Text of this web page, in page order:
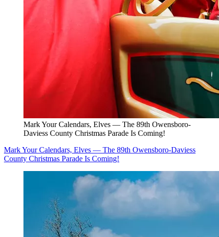
Mark Your Calendars, Elves — The 89th Owensboro-
Daviess County Christmas Parade Is Coming!
Mark Your Calendars, Elves — The 89th Owensboro-Daviess
County Christmas Parade Is Coming!